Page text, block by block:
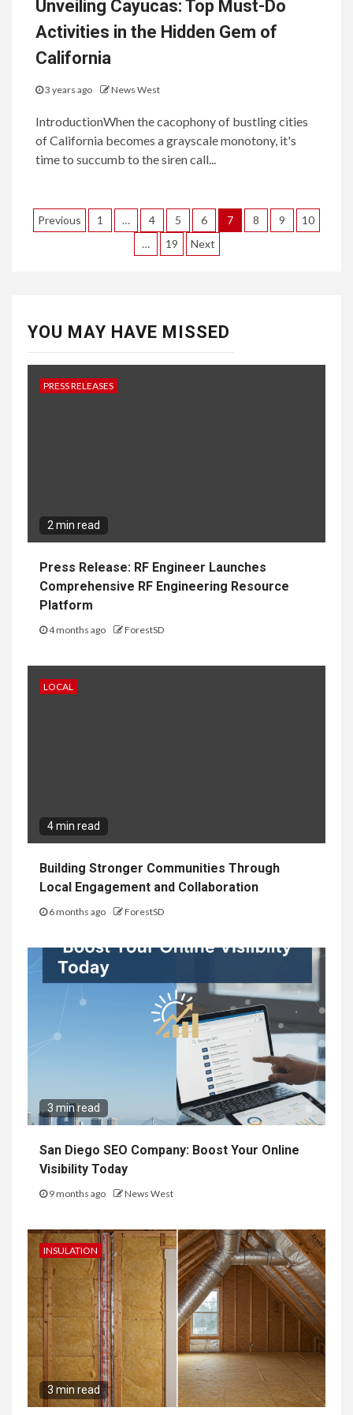
Unveiling Cayucas: Top Must-Do
Activities in the Hidden Gem of
California
3 years ago News West
IntroductionWhen the cacophony of bustling cities
of California becomes a grayscale monotony, it's
time to succumb to the siren call...
Posts
Previous 1 … 4 5 6 7 8 9
10
…
19 Next
YOU MAY HAVE MISSED
PRESS RELEASES
2 min read
Press Release: RF Engineer Launches
Comprehensive RF Engineering Resource
Platform
4 months ago ForestSD
LOCAL
4 min read
Building Stronger Communities Through
Local Engagement and Collaboration
6 months ago ForestSD
3 min read
San Diego SEO Company: Boost Your Online
Visibility Today
9 months ago News West
INSULATION
3 min read